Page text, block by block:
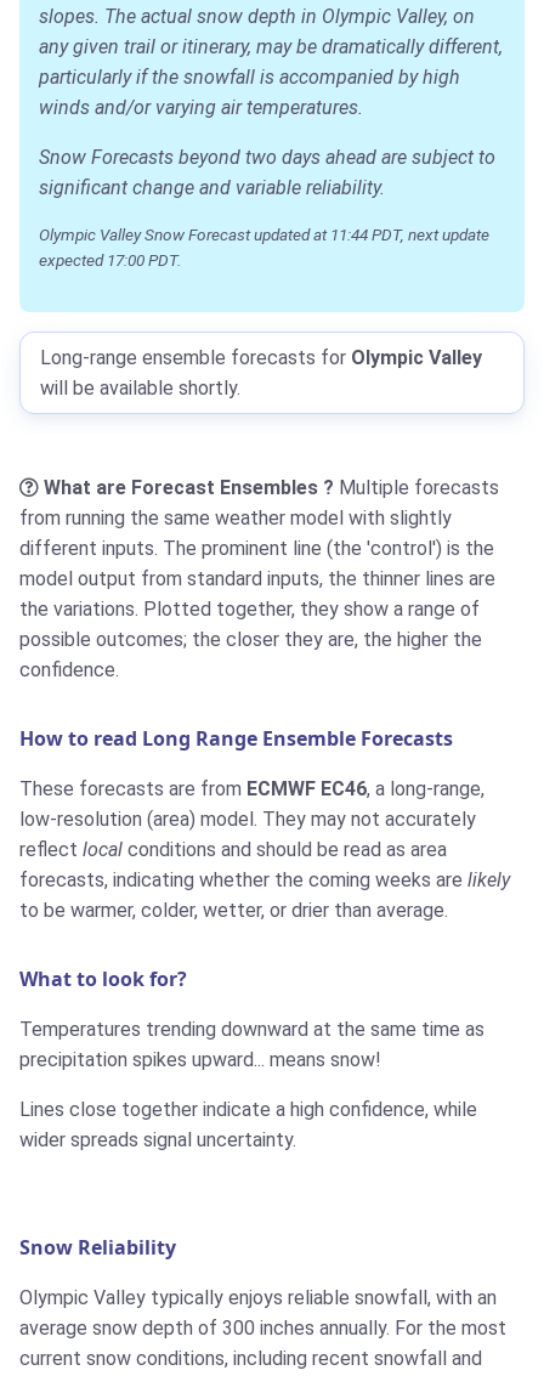
slopes. The actual snow depth in Olympic Valley, on
any given trail or itinerary, may be dramatically different,
particularly if the snowfall is accompanied by high
winds and/or varying air temperatures.
Snow Forecasts beyond two days ahead are subject to
significant change and variable reliability.
Olympic Valley Snow Forecast updated at 11:44 PDT, next update
expected 17:00 PDT.
Long-range ensemble forecasts for Olympic Valley
will be available shortly.
What are Forecast Ensembles ? Multiple forecasts
from running the same weather model with slightly
different inputs. The prominent line (the 'control') is the
model output from standard inputs, the thinner lines are
the variations. Plotted together, they show a range of
possible outcomes; the closer they are, the higher the
confidence.
How to read Long Range Ensemble Forecasts
These forecasts are from ECMWF EC46, a long-range,
low-resolution (area) model. They may not accurately
reflect local conditions and should be read as area
forecasts, indicating whether the coming weeks are likely
to be warmer, colder, wetter, or drier than average.
What to look for?
Temperatures trending downward at the same time as
precipitation spikes upward... means snow!
Lines close together indicate a high confidence, while
wider spreads signal uncertainty.
Snow Reliability
Olympic Valley typically enjoys reliable snowfall, with an
average snow depth of 300 inches annually. For the most
current snow conditions, including recent snowfall and